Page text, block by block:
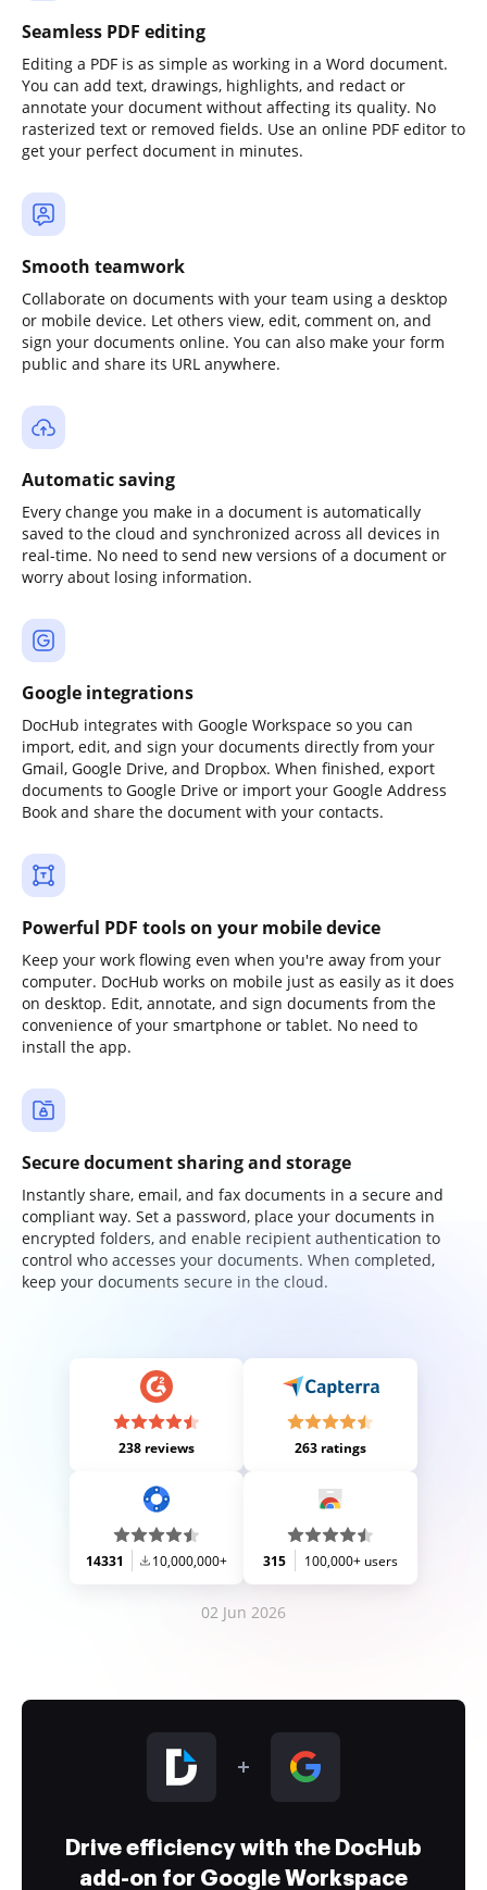
Seamless PDF editing
Editing a PDF is as simple as working in a Word document.
You can add text, drawings, highlights, and redact or
annotate your document without affecting its quality. No
rasterized text or removed fields. Use an online PDF editor to
get your perfect document in minutes.
Smooth teamwork
Collaborate on documents with your team using a desktop
or mobile device. Let others view, edit, comment on, and
sign your documents online. You can also make your form
public and share its URL anywhere.
Automatic saving
Every change you make in a document is automatically
saved to the cloud and synchronized across all devices in
real-time. No need to send new versions of a document or
worry about losing information.
Google integrations
DocHub integrates with Google Workspace so you can
import, edit, and sign your documents directly from your
Gmail, Google Drive, and Dropbox. When finished, export
documents to Google Drive or import your Google Address
Book and share the document with your contacts.
Powerful PDF tools on your mobile device
Keep your work flowing even when you're away from your
computer. DocHub works on mobile just as easily as it does
on desktop. Edit, annotate, and sign documents from the
convenience of your smartphone or tablet. No need to
install the app.
Secure document sharing and storage
Instantly share, email, and fax documents in a secure and
compliant way. Set a password, place your documents in
encrypted folders, and enable recipient authentication to
control who accesses your documents. When completed,
keep your documents secure in the cloud.
238 reviews 263 ratings
14331 10,000,000+ 315 100,000+ users
02 Jun 2026
Drive efficiency with the DocHub
add-on for Google Workspace